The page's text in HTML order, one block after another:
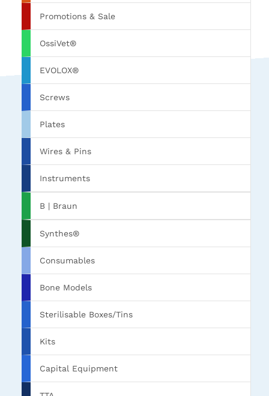
Promotions & Sale
OssiVet®
EVOLOX®
Screws
Plates
Wires & Pins
Instruments
B | Braun
Synthes®
Consumables
Bone Models
Sterilisable Boxes/Tins
Kits
Capital Equipment